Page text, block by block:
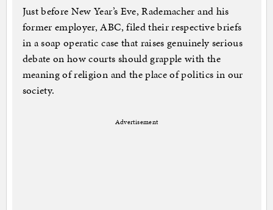
Just before New Year’s Eve, Rademacher and his
former employer, ABC, filed their respective briefs
in a soap operatic case that raises genuinely serious
debate on how courts should grapple with the
meaning of religion and the place of politics in our
society.
Advertisement